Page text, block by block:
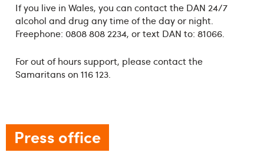
If you live in Wales, you can contact the DAN 24/7
alcohol and drug any time of the day or night.
Freephone: 0808 808 2234, or text DAN to: 81066.
For out of hours support, please contact the
Samaritans on 116 123.
Press office